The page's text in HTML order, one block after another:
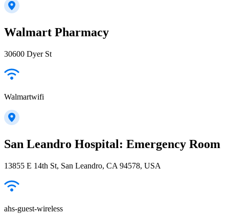
Walmart Pharmacy
30600 Dyer St
Walmartwifi
San Leandro Hospital: Emergency Room
13855 E 14th St, San Leandro, CA 94578, USA
ahs-guest-wireless